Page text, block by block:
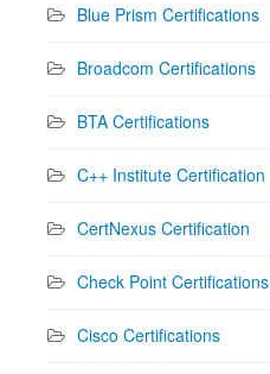
Blue Prism Certifications
Broadcom Certifications
BTA Certifications
C++ Institute Certification
CertNexus Certification
Check Point Certifications
Cisco Certifications